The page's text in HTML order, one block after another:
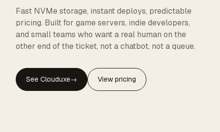
CLOUDUXE · NVMe · GLOBAL EDGE
Fast NVMe storage, instant deploys, predictable
pricing. Built for game servers, indie developers,
and small teams who want a real human on the
other end of the ticket, not a chatbot, not a queue.
See Clouduxe→ View pricing